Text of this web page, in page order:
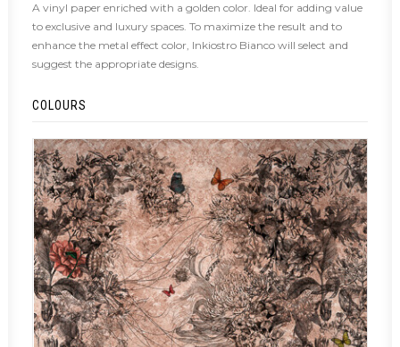
A vinyl paper enriched with a golden color. Ideal for adding value
to exclusive and luxury spaces. To maximize the result and to
enhance the metal effect color, Inkiostro Bianco will select and
suggest the appropriate designs.
COLOURS